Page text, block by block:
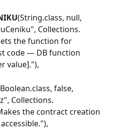
(String.class, null,
Collections.
the function for
code — DB function
value]."),
false,
Collections.
the contract creation